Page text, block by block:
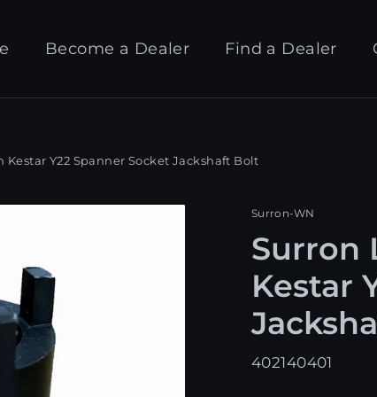
Become a Dealer Find a Dealer
Y22 Spanner Socket Jackshaft Bolt
Surron-WN
Surron
Kestar
402140401